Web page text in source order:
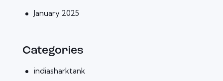
January 2025
Categories
indiasharktank